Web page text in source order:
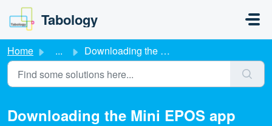
Skip to main content
Tabology
Home ... Downloading the Mini EPOS app
Downloading the Mini EPOS app